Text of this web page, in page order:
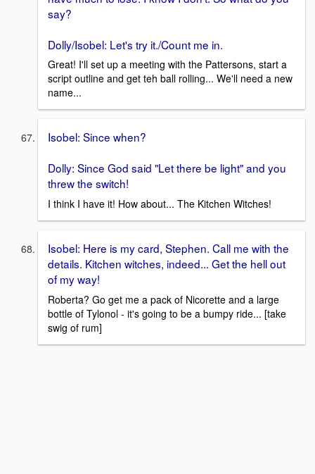
say?
Dolly/Isobel: Let's try it./Count me in.
Great! I'll set up a meeting with the Pattersons, start a
script outline and get teh ball rolling... We'll need a new
name...
Isobel: Since when?
Dolly: Since God said "Let there be light" and you
threw the switch!
I think I have it! How about... The Kitchen Witches!
Isobel: Here is my card, Stephen. Call me with the
details. Kitchen witches, indeed... Get the hell out
of my way!
Roberta? Go get me a pack of Nicorette and a large
bottle of Tylonol - it's going to be a bumpy ride... [take
swig of rum]